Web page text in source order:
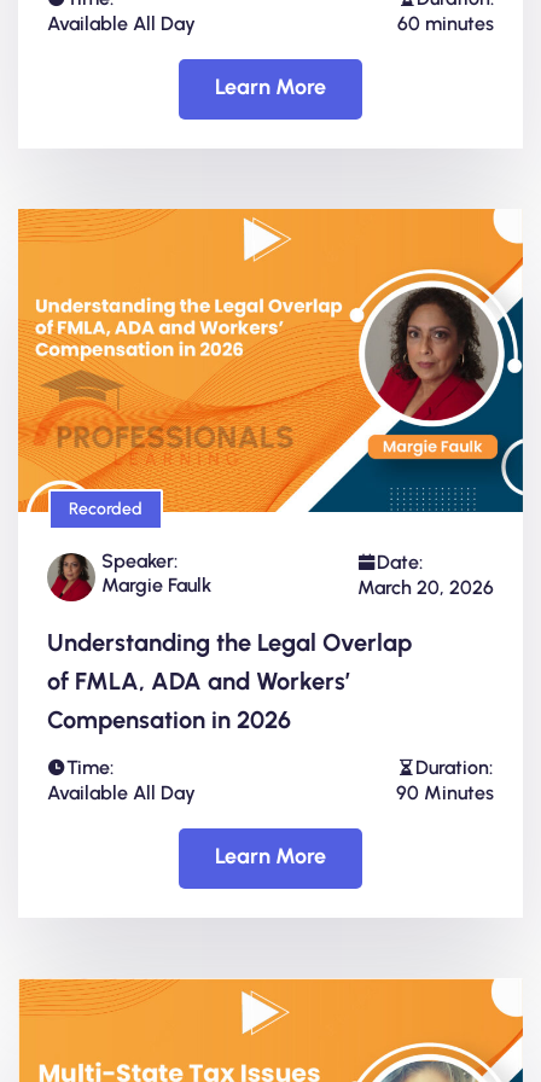
Available All Day
60 minutes
Learn More
Recorded
Speaker:
Margie Faulk
Date:
March 20, 2026
Understanding the Legal Overlap
of FMLA, ADA and Workers’
Compensation in 2026
Time:
Available All Day
Duration:
90 Minutes
Learn More